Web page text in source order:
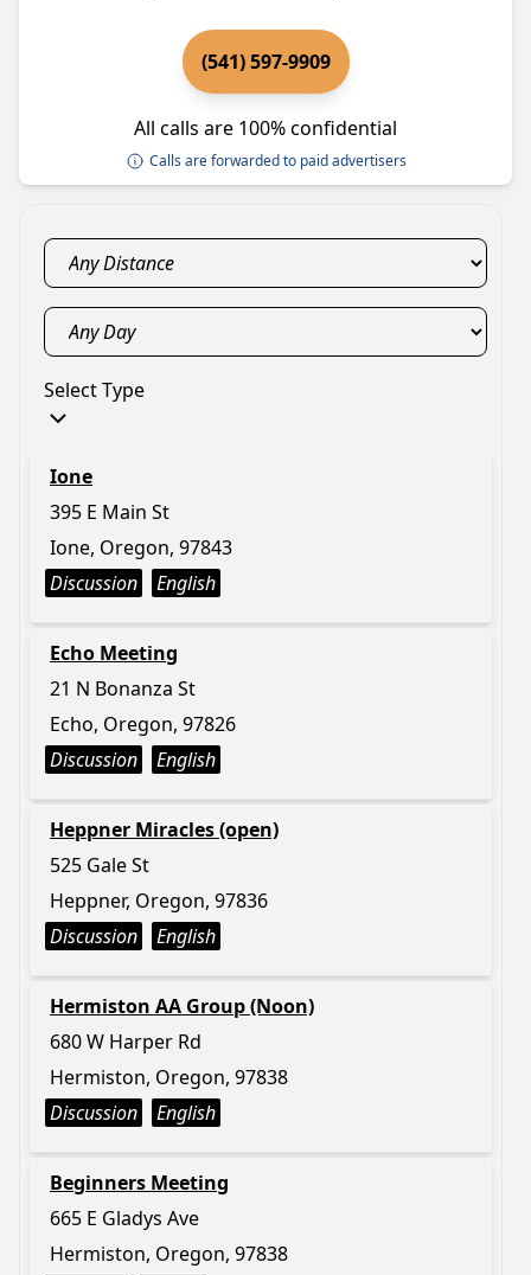
(541) 597-9909
All calls are 100% confidential
Calls are forwarded to paid advertisers
Select Type
Ione
395 E Main St
Ione, Oregon, 97843
Discussion
English
Echo Meeting
21 N Bonanza St
Echo, Oregon, 97826
Discussion
English
Heppner Miracles (open)
525 Gale St
Heppner, Oregon, 97836
Discussion
English
Hermiston AA Group (Noon)
680 W Harper Rd
Hermiston, Oregon, 97838
Discussion
English
Beginners Meeting
665 E Gladys Ave
Hermiston, Oregon, 97838